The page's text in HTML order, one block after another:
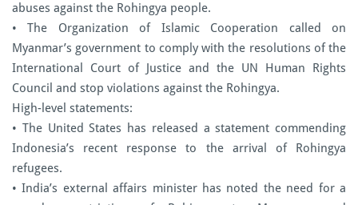
abuses against the Rohingya people.
• The Organization of Islamic Cooperation called on
Myanmar’s government to comply with the resolutions of the
International Court of Justice and the UN Human Rights
Council and stop violations against the Rohingya.
High-level statements:
• The United States has released a statement commending
Indonesia’s recent response to the arrival of Rohingya
refugees.
• India’s external affairs minister has noted the need for a